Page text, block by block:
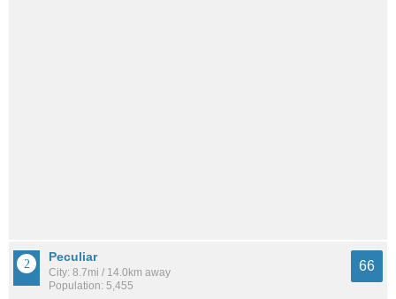
Peculiar
City: 8.7mi / 14.0km away
Population: 5,455
66